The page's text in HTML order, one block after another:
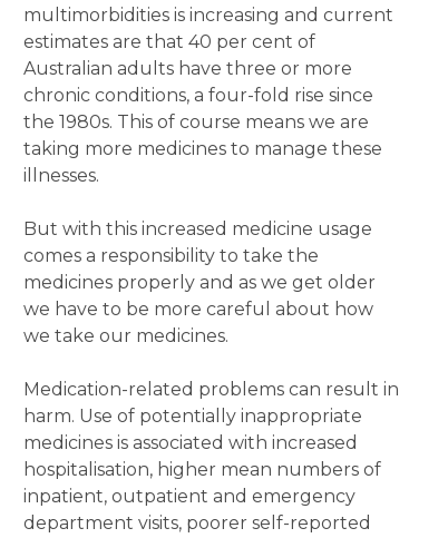
multimorbidities is increasing and current
estimates are that 40 per cent of
Australian adults have three or more
chronic conditions, a four-fold rise since
the 1980s. This of course means we are
taking more medicines to manage these
illnesses.
But with this increased medicine usage
comes a responsibility to take the
medicines properly and as we get older
we have to be more careful about how
we take our medicines.
Medication-related problems can result in
harm. Use of potentially inappropriate
medicines is associated with increased
hospitalisation, higher mean numbers of
inpatient, outpatient and emergency
department visits, poorer self-reported